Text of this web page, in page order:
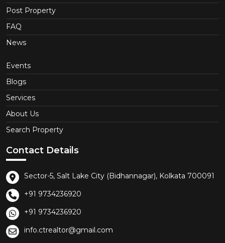
Post Property
FAQ
News
Events
Blogs
Services
About Us
Search Property
Contact Details
Sector-5, Salt Lake City (Bidhannagar), Kolkata 700091
+91 9734236920
+91 9734236920
info.ctrealtor@gmail.com